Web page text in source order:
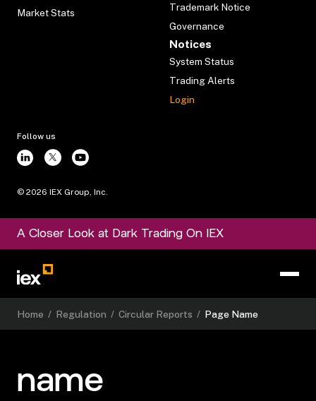
Market Stats
Trademark Notice
Governance
Notices
System Status
Trading Alerts
Login
Follow us
© 2026 IEX Group, Inc.
A Closer Look at Dark Trading On IEX
Home / Regulation / Circular Reports / Page Name
name